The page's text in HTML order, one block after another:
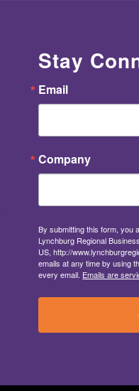
Stay
Email
Company
By submitting this form, you
Lynchburg Regional
US, http://
emails at any time by using
every email. Emails are